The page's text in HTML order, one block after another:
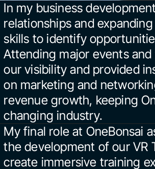
In my business
relationships and
skills to identify
Attending major events
our visibility and provided
on marketing and
revenue growth, keeping
changing industry.
My final role at OneBonsai
the development of our VR
create immersive training